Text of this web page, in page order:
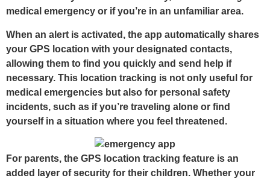
medical emergency or if you’re in an unfamiliar area.
When an alert is activated, the app automatically shares
your GPS location with your designated contacts,
allowing them to find you quickly and send help if
necessary. This location tracking is not only useful for
medical emergencies but also for personal safety
incidents, such as if you’re traveling alone or find
yourself in a situation where you feel threatened.
For parents, the GPS location tracking feature is an
added layer of security for their children. Whether your